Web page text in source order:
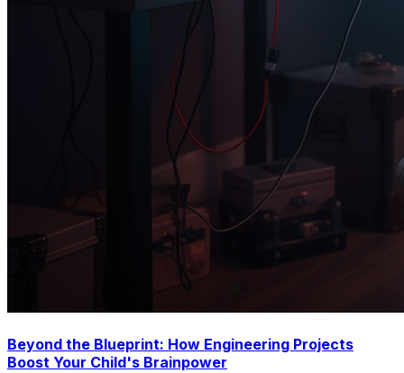
Beyond the Blueprint: How Engineering Projects
Boost Your Child's Brainpower